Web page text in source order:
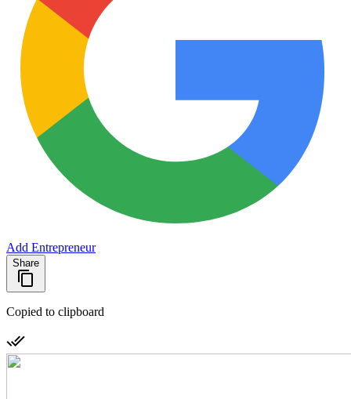
Add Entrepreneur
Share
Copied to clipboard